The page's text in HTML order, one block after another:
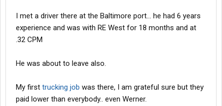
layover, good inspections, etc. I got a $50 bonus one time
because a consignee chewed me out for showing up early.
I met a driver there at the Baltimore port... he had 6 years
experience and was with RE West for 18 months and at
.32 CPM
He was about to leave also.
My first trucking job was there, I am grateful sure but they
paid lower than everybody.. even Werner.